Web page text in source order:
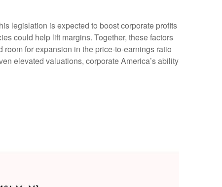
legislation is expected to boost corporate profits
could help lift margins. Together, these factors
for expansion in the price-to-earnings ratio
elevated valuations, corporate America’s ability